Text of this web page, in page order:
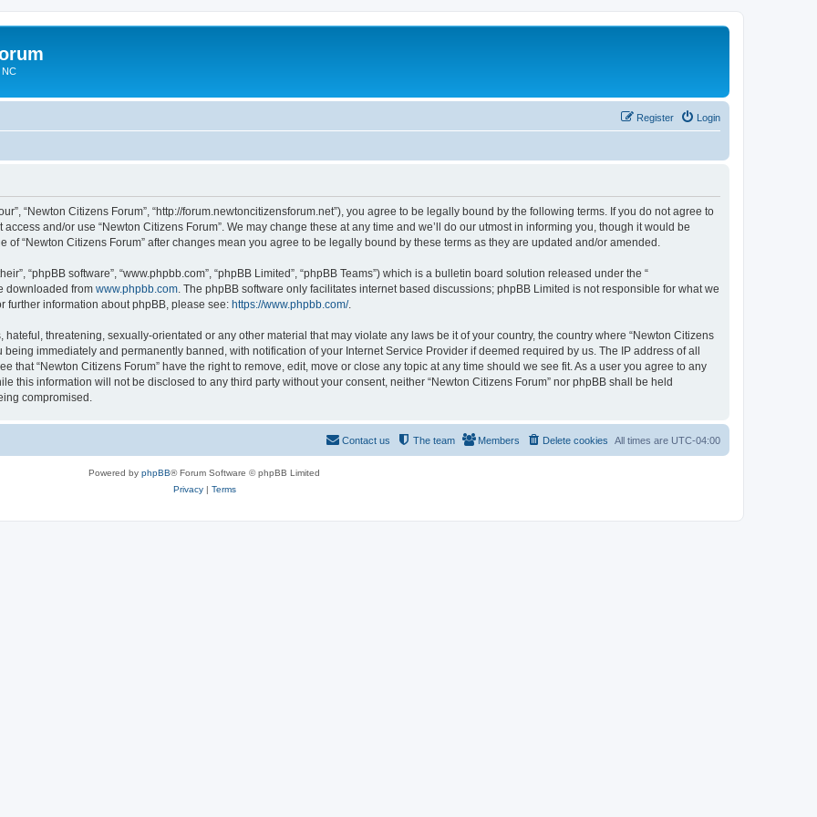
NC
Login
Register
“Newton Citizens Forum”, “http://forum.newtoncitizensforum.net”), you agree to be legally bound by the following terms. If you do not agree to
and/or use “Newton Citizens Forum”. We may change these at any time and we’ll do our utmost in informing you, though it would be
“Newton Citizens Forum” after changes mean you agree to be legally bound by these terms as they are updated and/or amended.
“phpBB software”, “www.phpbb.com”, “phpBB Limited”, “phpBB Teams”) which is a bulletin board solution released under the “
downloaded from www.phpbb.com . The phpBB software only facilitates internet based discussions; phpBB Limited is not responsible for what we
further information about phpBB, please see: https://www.phpbb.com/.
threatening, sexually-orientated or any other material that may violate any laws be it of your country, the country where “Newton Citizens
immediately and permanently banned, with notification of your Internet Service Provider if deemed required by us. The IP address of all
that “Newton Citizens Forum” have the right to remove, edit, move or close any topic at any time should we see fit. As a user you agree to any
this information will not be disclosed to any third party without your consent, neither “Newton Citizens Forum” nor phpBB shall be held
compromised.
All times are UTC-04:00
Delete cookies
Members
The team
Contact us
Powered by phpBB® Forum Software © phpBB Limited
Privacy| Terms